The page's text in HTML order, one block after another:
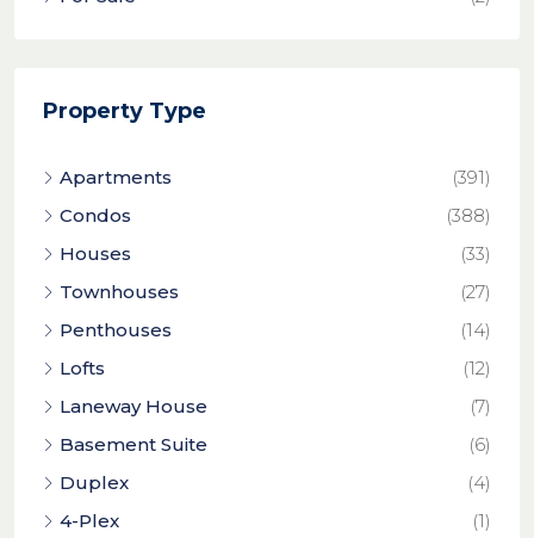
Property Type
Apartments
(391)
Condos
(388)
Houses
(33)
Townhouses
(27)
Penthouses
(14)
Lofts
(12)
Laneway House
(7)
Basement Suite
(6)
Duplex
(4)
4-Plex
(1)